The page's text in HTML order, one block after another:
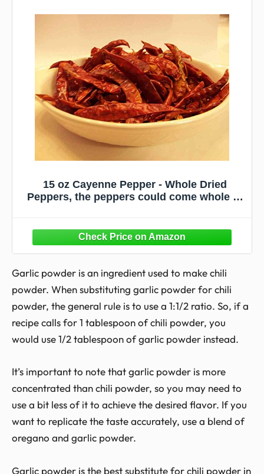
15 oz Cayenne Pepper - Whole Dried
Peppers, the peppers could come whole or
Herb
Garlic powder is an ingredient used to make chili
powder. When substituting garlic powder for chili
powder, the general rule is to use a 1:1/2 ratio. So, if a
recipe calls for 1 tablespoon of chili powder, you
would use 1/2 tablespoon of garlic powder instead.
It’s important to note that garlic powder is more
concentrated than chili powder, so you may need to
use a bit less of it to achieve the desired flavor. If you
want to replicate the taste accurately, use a blend of
oregano and garlic powder.
Garlic powder is the best substitute for chili powder in